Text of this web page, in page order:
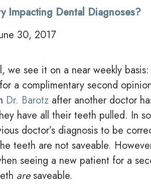
Impacting Dental Diagnoses?
30, 2017
we see it on a near weekly
a complimentary second
Dr. Barotz after another doctor
have all their teeth pulled. In
doctor’s diagnosis to be
teeth are not saveable.
seeing a new patient for a
aresaveable.